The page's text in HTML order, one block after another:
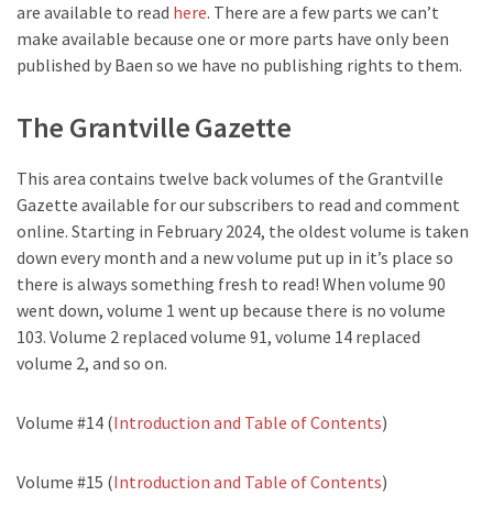
are available to read here. There are a few parts we can’t
make available because one or more parts have only been
published by Baen so we have no publishing rights to them.
The Grantville Gazette
This area contains twelve back volumes of the Grantville
Gazette available for our subscribers to read and comment
online. Starting in February 2024, the oldest volume is taken
down every month and a new volume put up in it’s place so
there is always something fresh to read! When volume 90
went down, volume 1 went up because there is no volume
103. Volume 2 replaced volume 91, volume 14 replaced
volume 2, and so on.
Volume #14 (Introduction and Table of Contents)
Volume #15 (Introduction and Table of Contents)